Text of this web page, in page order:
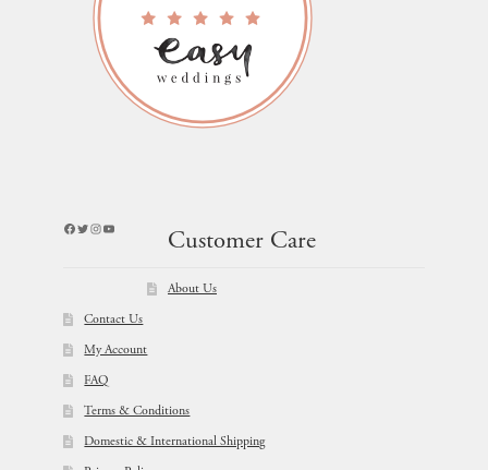
Facebook
Twitter
Instagram
YouTube
Customer Care
About Us
Contact Us
My Account
FAQ
Terms & Conditions
Domestic & International Shipping